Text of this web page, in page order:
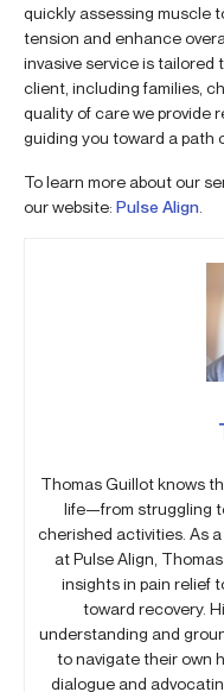
quickly assessing muscle
tension and enhance
invasive service is tailored
client, including families,
quality of care we provide
guiding you toward a path
To learn more about our
our website: Pulse Align
Thomas Guillot knows
life—from struggling
cherished activities. As
at Pulse Align,
insights in pain relief
toward recovery.
understanding and
to navigate their own
dialogue and